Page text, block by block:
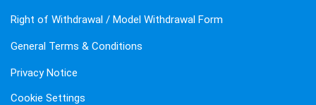
Right of Withdrawal / Model Withdrawal Form
General Terms & Conditions
Privacy Notice
Cookie Settings